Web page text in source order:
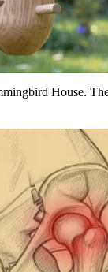
House.